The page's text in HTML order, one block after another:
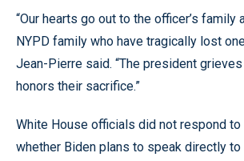
“Our hearts go out to the officer’s family
NYPD family who have tragically lost
Jean-Pierre said. “The president
honors their sacrifice.”
White House officials did not respond
whether Biden plans to speak directly to